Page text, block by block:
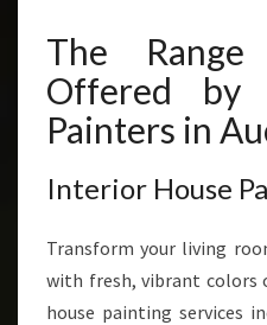
The
Offered by
Painters in
Interior House
Transform your living
with fresh, vibrant colors
house painting services